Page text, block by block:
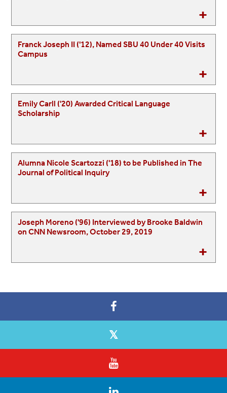
Franck Joseph II ('12), Named SBU 40 Under 40 Visits
Campus
Emily Carll ('20) Awarded Critical Language
Scholarship
Alumna Nicole Scartozzi ('18) to be Published in The
Journal of Political Inquiry
Joseph Moreno ('96) Interviewed by Brooke Baldwin
on CNN Newsroom, October 29, 2019